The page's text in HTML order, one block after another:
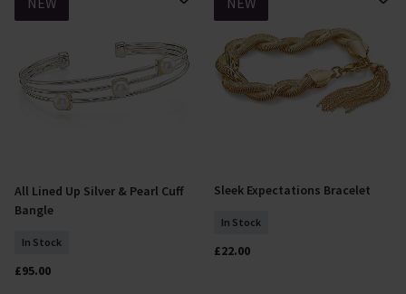
Add To Basket
All Lined Up Silver & Pearl Cuff
Bangle
In Stock
£95.00
Add To Basket
Sleek Expectations Bracelet
In Stock
£22.00